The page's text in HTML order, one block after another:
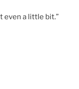
even a little bit.”